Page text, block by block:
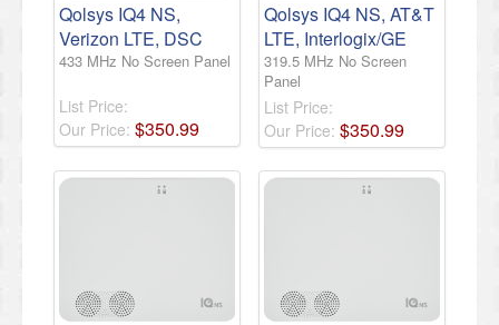
Qolsys IQ4 NS,
Verizon LTE, DSC
433 MHz No Screen Panel
List Price:
Our Price: $350.99
Qolsys IQ4 NS, AT&T
LTE, Interlogix/GE
319.5 MHz No Screen
Panel
List Price:
Our Price: $350.99